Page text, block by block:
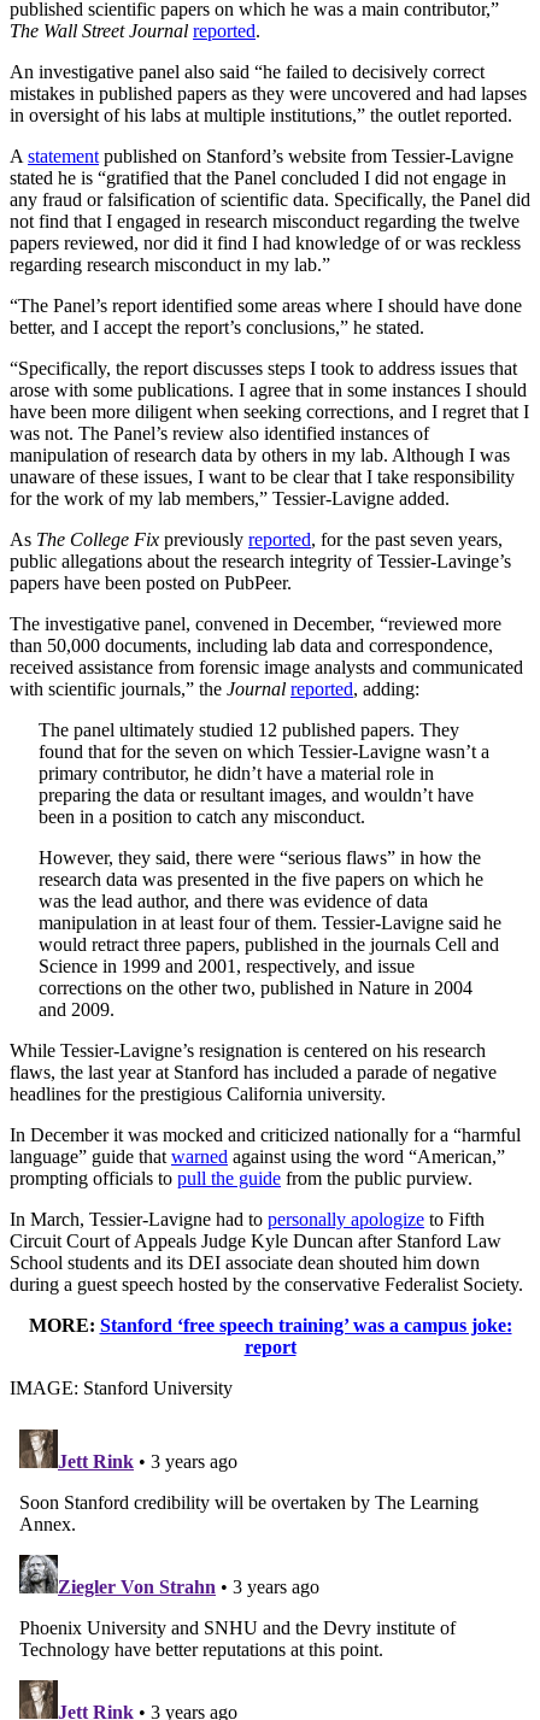
published scientific papers on which he was a main contributor,”
The Wall Street Journal reported.
An investigative panel also said “he failed to decisively correct
mistakes in published papers as they were uncovered and had lapses
in oversight of his labs at multiple institutions,” the outlet reported.
A statement published on Stanford’s website from Tessier-Lavigne
stated he is “gratified that the Panel concluded I did not engage in
any fraud or falsification of scientific data. Specifically, the Panel did
not find that I engaged in research misconduct regarding the twelve
papers reviewed, nor did it find I had knowledge of or was reckless
regarding research misconduct in my lab.”
“The Panel’s report identified some areas where I should have done
better, and I accept the report’s conclusions,” he stated.
“Specifically, the report discusses steps I took to address issues that
arose with some publications. I agree that in some instances I should
have been more diligent when seeking corrections, and I regret that I
was not. The Panel’s review also identified instances of
manipulation of research data by others in my lab. Although I was
unaware of these issues, I want to be clear that I take responsibility
for the work of my lab members,” Tessier-Lavigne added.
As The College Fix previously reported, for the past seven years,
public allegations about the research integrity of Tessier-Lavinge’s
papers have been posted on PubPeer.
The investigative panel, convened in December, “reviewed more
than 50,000 documents, including lab data and correspondence,
received assistance from forensic image analysts and communicated
with scientific journals,” the Journal reported, adding:
The panel ultimately studied 12 published papers. They
found that for the seven on which Tessier-Lavigne wasn’t a
primary contributor, he didn’t have a material role in
preparing the data or resultant images, and wouldn’t have
been in a position to catch any misconduct.
However, they said, there were “serious flaws” in how the
research data was presented in the five papers on which he
was the lead author, and there was evidence of data
manipulation in at least four of them. Tessier-Lavigne said he
would retract three papers, published in the journals Cell and
Science in 1999 and 2001, respectively, and issue
corrections on the other two, published in Nature in 2004
and 2009.
While Tessier-Lavigne’s resignation is centered on his research
flaws, the last year at Stanford has included a parade of negative
headlines for the prestigious California university.
In December it was mocked and criticized nationally for a “harmful
language” guide that warned against using the word “American,”
prompting officials to pull the guide from the public purview.
In March, Tessier-Lavigne had to personally apologize to Fifth
Circuit Court of Appeals Judge Kyle Duncan after Stanford Law
School students and its DEI associate dean shouted him down
during a guest speech hosted by the conservative Federalist Society.
MORE: Stanford ‘free speech training’ was a campus joke:
report
IMAGE: Stanford University